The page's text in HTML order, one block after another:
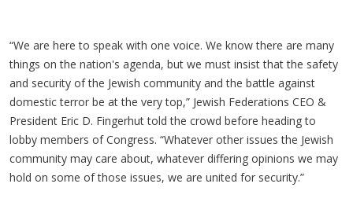
“We are here to speak with one voice. We know there are many
things on the nation's agenda, but we must insist that the safety
and security of the Jewish community and the battle against
domestic terror be at the very top,” Jewish Federations CEO &
President Eric D. Fingerhut told the crowd before heading to
lobby members of Congress. “Whatever other issues the Jewish
community may care about, whatever differing opinions we may
hold on some of those issues, we are united for security.”